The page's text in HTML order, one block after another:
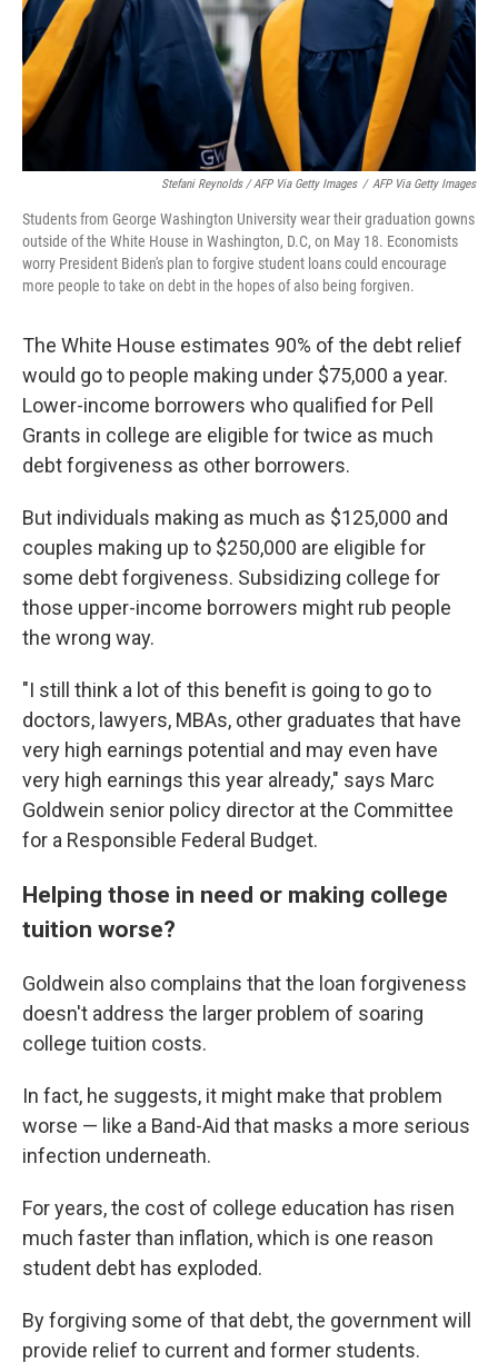
Stefani Reynolds / AFP Via Getty Images / AFP Via Getty Images
Students from George Washington University wear their graduation gowns
outside of the White House in Washington, D.C, on May 18. Economists
worry President Biden's plan to forgive student loans could encourage
more people to take on debt in the hopes of also being forgiven.
The White House estimates 90% of the debt relief
would go to people making under $75,000 a year.
Lower-income borrowers who qualified for Pell
Grants in college are eligible for twice as much
debt forgiveness as other borrowers.
But individuals making as much as $125,000 and
couples making up to $250,000 are eligible for
some debt forgiveness. Subsidizing college for
those upper-income borrowers might rub people
the wrong way.
"I still think a lot of this benefit is going to go to
doctors, lawyers, MBAs, other graduates that have
very high earnings potential and may even have
very high earnings this year already," says Marc
Goldwein senior policy director at the Committee
for a Responsible Federal Budget.
Helping those in need or making college
tuition worse?
Goldwein also complains that the loan forgiveness
doesn't address the larger problem of soaring
college tuition costs.
In fact, he suggests, it might make that problem
worse — like a Band-Aid that masks a more serious
infection underneath.
For years, the cost of college education has risen
much faster than inflation, which is one reason
student debt has exploded.
By forgiving some of that debt, the government will
provide relief to current and former students.